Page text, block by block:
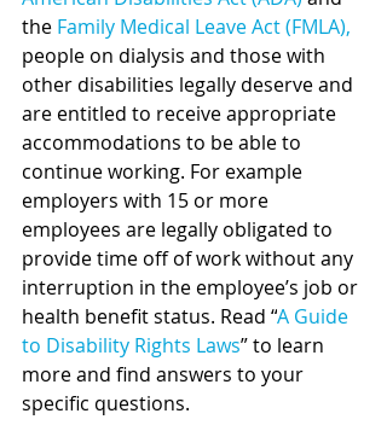
the Family Medical Leave Act (FMLA),
people on dialysis and those with
other disabilities legally deserve and
are entitled to receive appropriate
accommodations to be able to
continue working. For example
employers with 15 or more
employees are legally obligated to
provide time off of work without any
interruption in the employee’s job or
health benefit status. Read “A Guide
to Disability Rights Laws” to learn
more and find answers to your
specific questions.